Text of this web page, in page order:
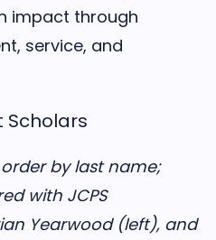
impact through
service, and
Scholars
by last name;
with JCPS
Yearwood (left), and